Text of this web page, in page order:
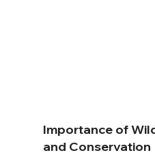
Importance of
and Conservation